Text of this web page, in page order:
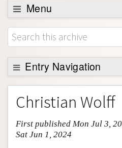
Menu
Browse
About
Support SEP
Entry Navigation
Entry Contents
Bibliography
Academic Tools
Friends PDF Preview
Christian Wolff
First published Mon Jul 3,
Sat Jun 1, 2024